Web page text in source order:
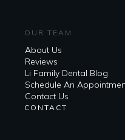
OUR TEAM
About Us
Reviews
Li Family Dental Blog
​​Schedule An
Contact Us
CONTACT